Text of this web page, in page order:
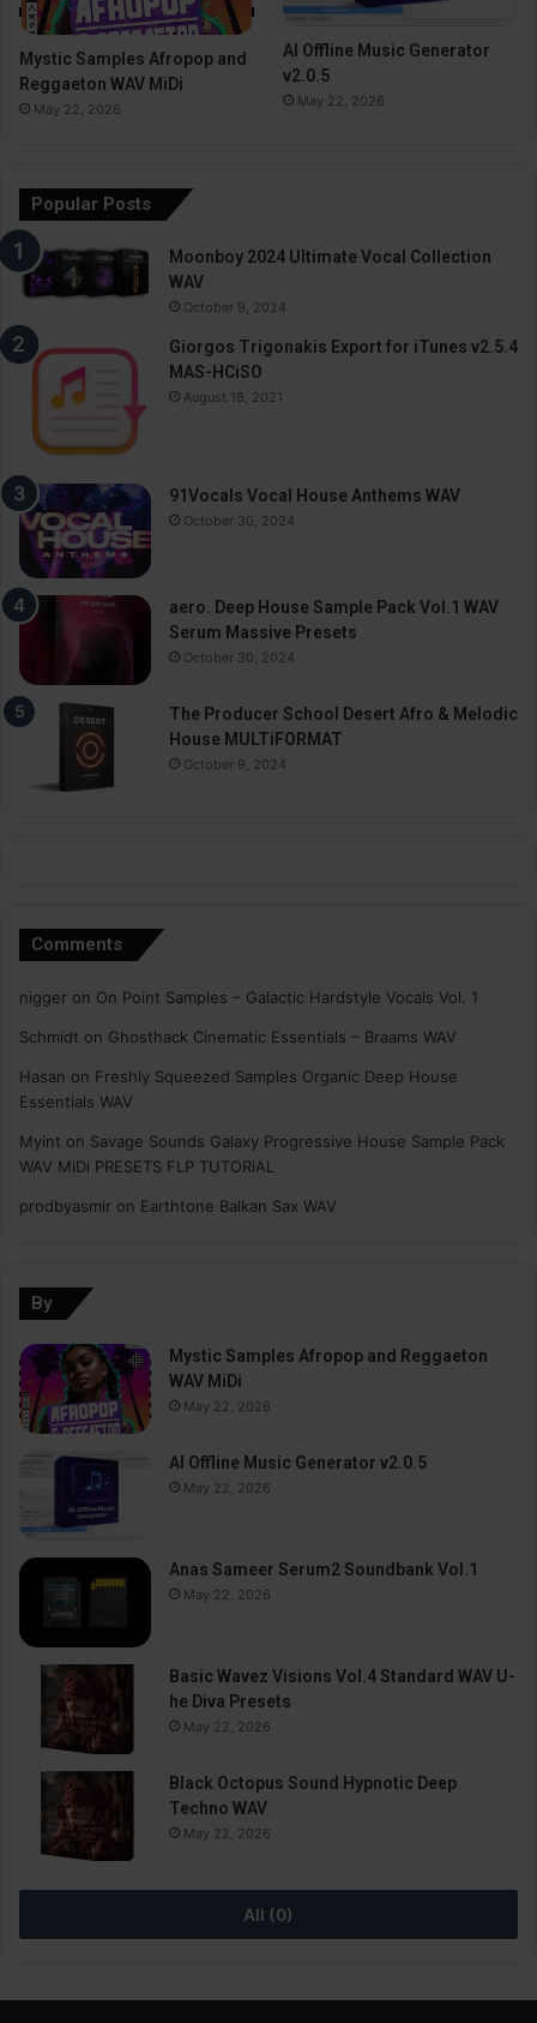
Mystic Samples Afropop and
Reggaeton WAV MiDi
May 22, 2026
AI Offline Music Generator
v2.0.5
May 22, 2026
Popular Posts
Moonboy 2024 Ultimate Vocal Collection
WAV
October 9, 2024
Giorgos Trigonakis Export for iTunes v2.5.4
MAS-HCiSO
August 18, 2021
91Vocals Vocal House Anthems WAV
October 30, 2024
aero. Deep House Sample Pack Vol.1 WAV
Serum Massive Presets
October 30, 2024
The Producer School Desert Afro & Melodic
House MULTiFORMAT
October 9, 2024
Comments
nigger on On Point Samples – Galactic Hardstyle Vocals Vol. 1
Schmidt on Ghosthack Cinematic Essentials – Braams WAV
Hasan on Freshly Squeezed Samples Organic Deep House
Essentials WAV
Myint on Savage Sounds Galaxy Progressive House Sample Pack
WAV MiDi PRESETS FLP TUTORiAL
prodbyasmir on Earthtone Balkan Sax WAV
By
Mystic Samples Afropop and Reggaeton
WAV MiDi
May 22, 2026
AI Offline Music Generator v2.0.5
May 22, 2026
Anas Sameer Serum2 Soundbank Vol.1
May 22, 2026
Basic Wavez Visions Vol.4 Standard WAV U-
he Diva Presets
May 22, 2026
Black Octopus Sound Hypnotic Deep
Techno WAV
May 22, 2026
All (0)